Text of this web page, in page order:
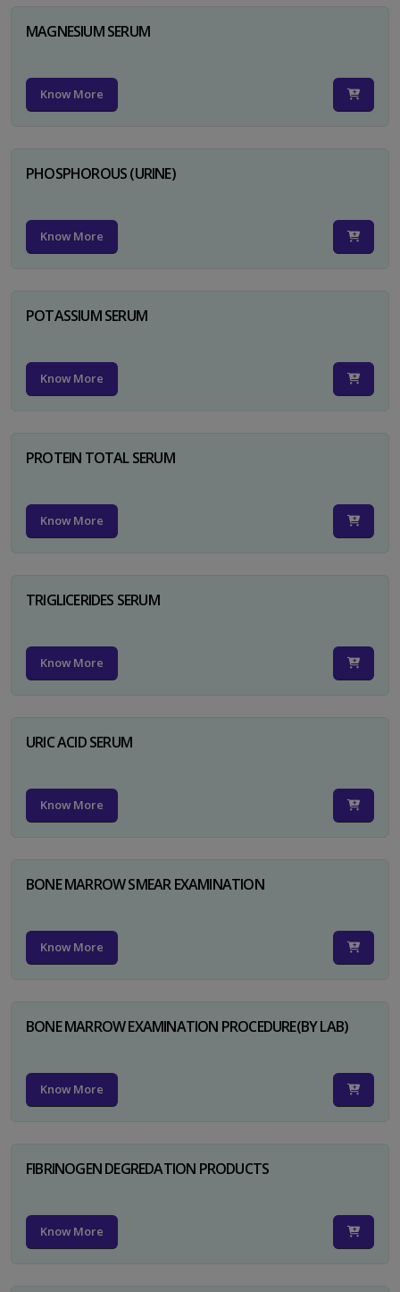
MAGNESIUM SERUM
Know More
PHOSPHOROUS (URINE)
Know More
POTASSIUM SERUM
Know More
PROTEIN TOTAL SERUM
Know More
TRIGLICERIDES SERUM
Know More
URIC ACID SERUM
Know More
BONE MARROW SMEAR EXAMINATION
Know More
BONE MARROW EXAMINATION PROCEDURE(BY LAB)
Know More
FIBRINOGEN DEGREDATION PRODUCTS
Know More